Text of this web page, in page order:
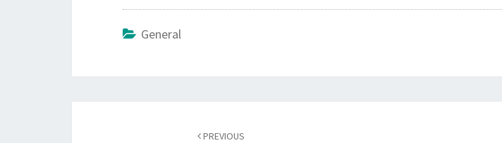
General
PREVIOUS